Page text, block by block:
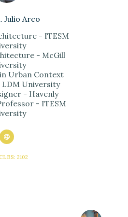
Julio Arco
- ITESM
- McGill
Urban Context
University
- Havenly
- ITESM
2102